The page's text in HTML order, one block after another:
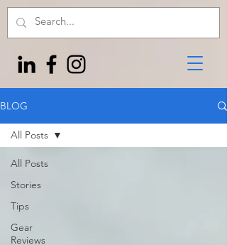
BLOG
All Posts
Stories
Tips
Gear
Reviews
All Posts